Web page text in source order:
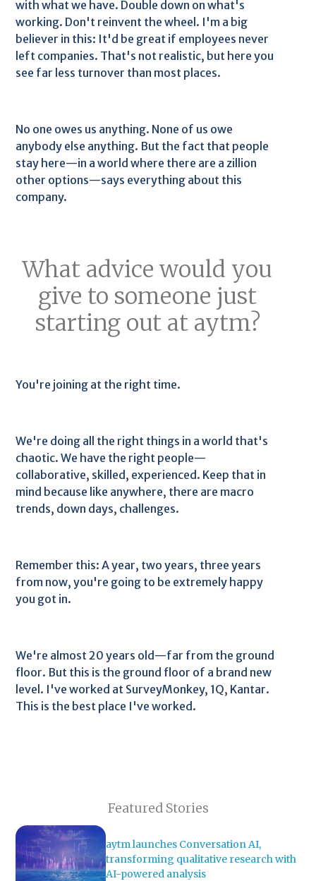
with what we have. Double down on what's
working. Don't reinvent the wheel. I'm a big
believer in this: It'd be great if employees never
left companies. That's not realistic, but here you
see far less turnover than most places.
No one owes us anything. None of us owe
anybody else anything. But the fact that people
stay here—in a world where there are a zillion
other options—says everything about this
company.
What advice would you
give to someone just
starting out at aytm?
You're joining at the right time.
We're doing all the right things in a world that's
chaotic. We have the right people—
collaborative, skilled, experienced. Keep that in
mind because like anywhere, there are macro
trends, down days, challenges.
Remember this: A year, two years, three years
from now, you're going to be extremely happy
you got in.
We're almost 20 years old—far from the ground
floor. But this is the ground floor of a brand new
level. I've worked at SurveyMonkey, 1Q, Kantar.
This is the best place I've worked.
Featured Stories
aytm launches Conversation AI,
transforming qualitative research with
AI-powered analysis